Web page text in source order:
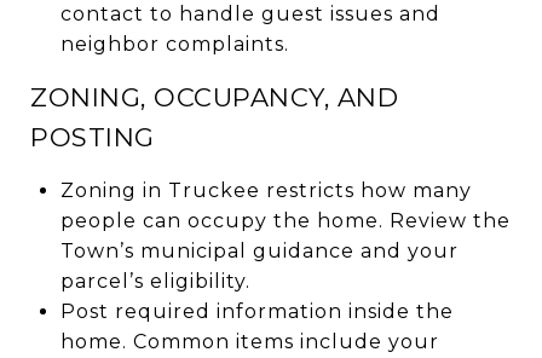
contact to handle guest issues and
neighbor complaints.
ZONING, OCCUPANCY, AND
POSTING
Zoning in Truckee restricts how many
people can occupy the home. Review the
Town’s municipal guidance and your
parcel’s eligibility.
Post required information inside the
home. Common items include your